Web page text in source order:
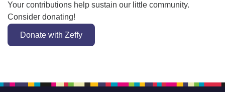
Your contributions help sustain our little community.
Consider donating!
Donate with Zeffy